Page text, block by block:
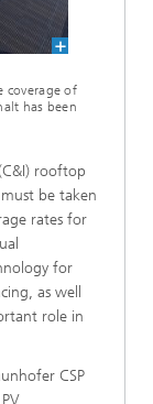
coverage of
has been
rooftop
be taken
rates for
for
as well
role in
CSP